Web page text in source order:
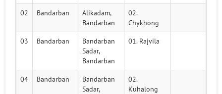
02 Bandarban
Alikadam,
Bandarban
02.
Chykhong
03 Bandarban
Bandarban
Sadar,
Bandarban
01. Rajvila
04 Bandarban
Bandarban
Sadar,
02.
Kuhalong